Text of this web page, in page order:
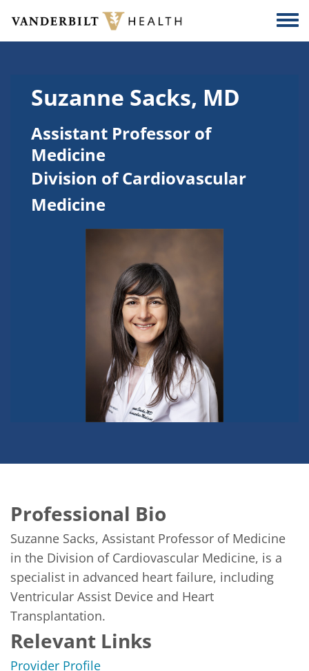
Skip to main content
Suzanne Sacks, MD
Assistant Professor of
Medicine
Division of Cardiovascular
Medicine
Professional Bio
Suzanne Sacks, Assistant Professor of Medicine
in the Division of Cardiovascular Medicine, is a
specialist in advanced heart failure, including
Ventricular Assist Device and Heart
Transplantation.
Relevant Links
Provider Profile